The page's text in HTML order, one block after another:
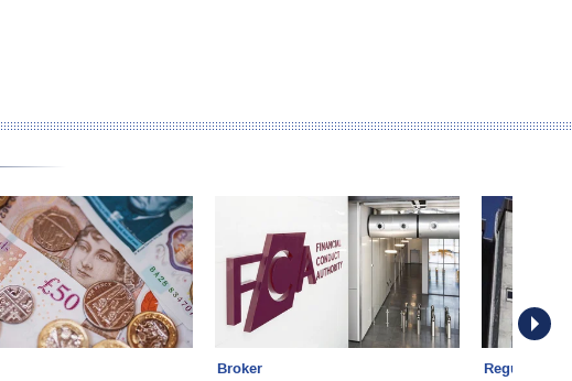
Broker Regulation